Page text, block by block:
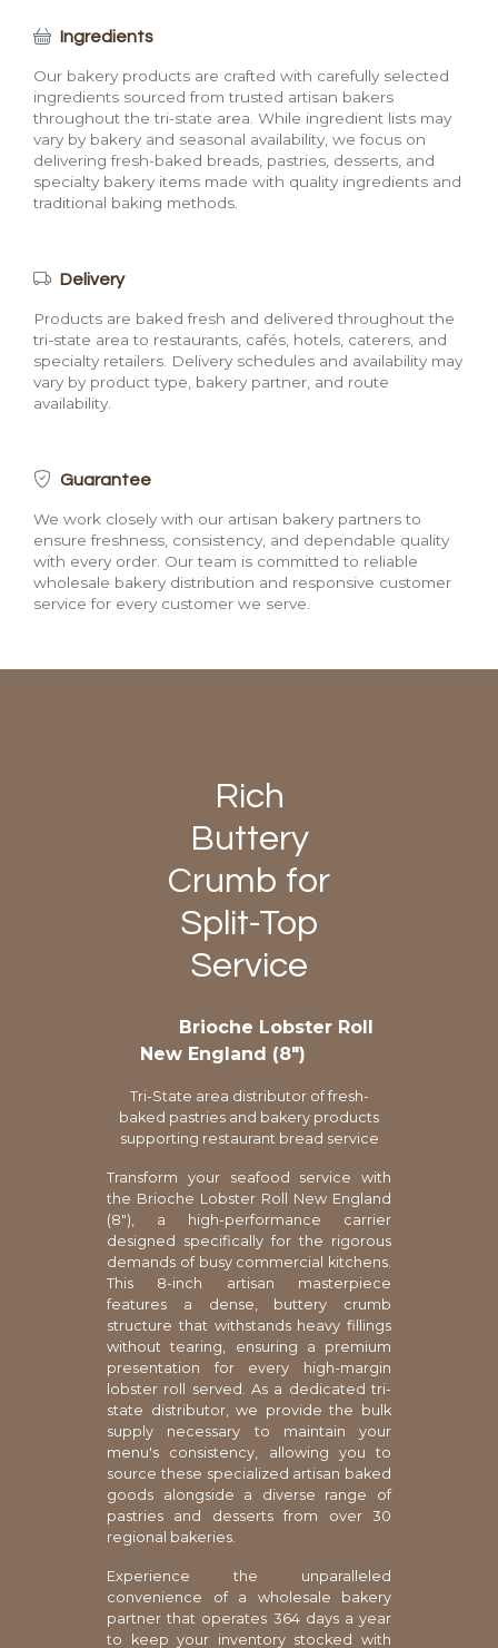
Ingredients
Our bakery products are crafted with carefully selected
ingredients sourced from trusted artisan bakers
throughout the tri-state area. While ingredient lists may
vary by bakery and seasonal availability, we focus on
delivering fresh-baked breads, pastries, desserts, and
specialty bakery items made with quality ingredients and
traditional baking methods.
Delivery
Products are baked fresh and delivered throughout the
tri-state area to restaurants, cafés, hotels, caterers, and
specialty retailers. Delivery schedules and availability may
vary by product type, bakery partner, and route
availability.
Guarantee
We work closely with our artisan bakery partners to
ensure freshness, consistency, and dependable quality
with every order. Our team is committed to reliable
wholesale bakery distribution and responsive customer
service for every customer we serve.
Rich
Buttery
Crumb for
Split-Top
Service
Brioche Lobster Roll
New England (8″)
Tri-State area distributor of fresh-
baked pastries and bakery products
supporting restaurant bread service
Transform your seafood service with
the Brioche Lobster Roll New England
(8"), a high-performance carrier
designed specifically for the rigorous
demands of busy commercial kitchens.
This 8-inch artisan masterpiece
features a dense, buttery crumb
structure that withstands heavy fillings
without tearing, ensuring a premium
presentation for every high-margin
lobster roll served. As a dedicated tri-
state distributor, we provide the bulk
supply necessary to maintain your
menu's consistency, allowing you to
source these specialized artisan baked
goods alongside a diverse range of
pastries and desserts from over 30
regional bakeries.
Experience the unparalleled
convenience of a wholesale bakery
partner that operates 364 days a year
to keep your inventory stocked with